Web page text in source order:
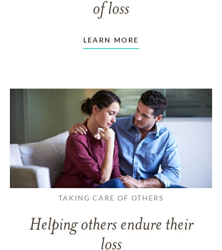
of loss
LEARN MORE
TAKING CARE OF OTHERS
Helping others endure their
loss